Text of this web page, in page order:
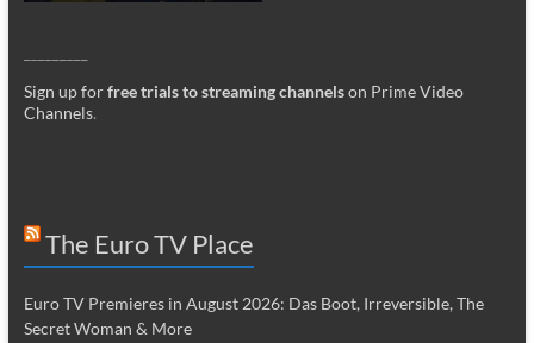
Sign up forfree trials to streaming channelson Prime Video
Channels.
The Euro TV Place
Euro TV Premieres in August 2026: Das Boot, Irreversible, The
Secret Woman & More